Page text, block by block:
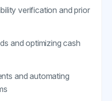
verification and prior
and optimizing cash
and automating